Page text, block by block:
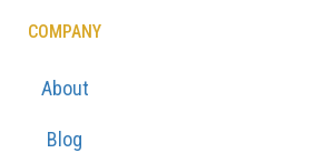
COMPANY
About
Blog